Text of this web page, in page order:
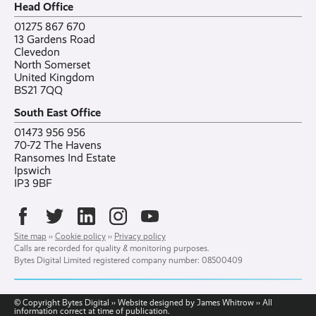
Contact
Ranelagh Primary School
All case studies
Head Office
01275 867 670
13 Gardens Road
Clevedon
North Somerset
United Kingdom
BS21 7QQ
South East Office
01473 956 956
70-72 The Havens
Ransomes Ind Estate
Ipswich
IP3 9BF
Site map ›› Cookie policy ›› Privacy policy
Calls are recorded for quality & monitoring purposes.
Bytes Digital Limited registered company number: 08500409
© Copyright Bytes Digital ›› Website designed by James Whitrow ›› All
information correct at time of publication.